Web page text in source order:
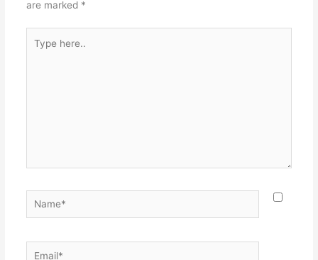
are marked *
here..